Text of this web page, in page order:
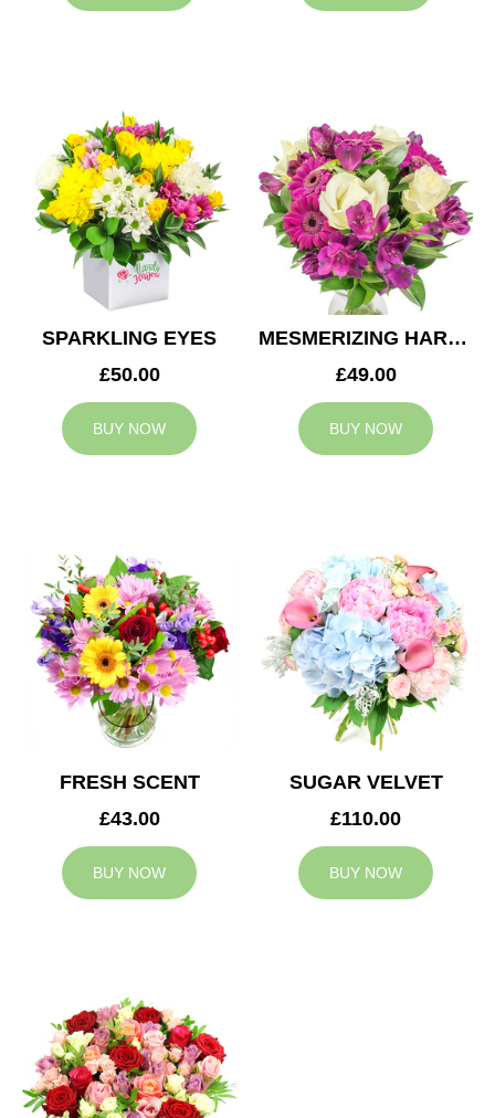
SPARKLING EYES
£50.00
BUY NOW
MESMERIZING HARMONY
£49.00
BUY NOW
FRESH SCENT
£43.00
BUY NOW
SUGAR VELVET
£110.00
BUY NOW